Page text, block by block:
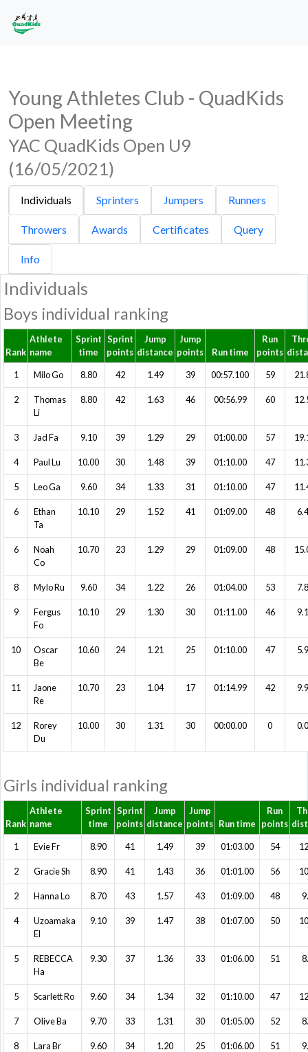
Young Athletes Club - QuadKids
Open Meeting
YAC QuadKids Open U9
(16/05/2021)
Individuals Sprinters Jumpers Runners
Throwers Awards Certificates Query
Info
Individuals
Boys individual ranking
Rank
Athlete
name
Sprint
time
Sprint
points
Jump
distance
Jump
points
Run time
Run
points
1 Milo Go 8.80 42 1.49 39 00:57.100 59
2
Thomas
Li
8.80 42 1.63 46 00:56.99 60
3 Jad Fa 9.10 39 1.29 29 01:00.00 57
4 Paul Lu 10.00 30 1.48 39 01:10.00 47
5 Leo Ga 9.60 34 1.33 31 01:10.00 47
6
Ethan
Ta
10.10 29 1.52 41 01:09.00 48
6
Noah
Co
10.70 23 1.29 29 01:09.00 48
8 Mylo Ru 9.60 34 1.22 26 01:04.00 53
9
Fergus
Fo
10.10 29 1.30 30 01:11.00 46
10
Oscar
Be
10.60 24 1.21 25 01:10.00 47
11
Jaone
Re
10.70 23 1.04 17 01:14.99 42
12
Rorey
Du
10.00 30 1.31 30 00:00.00 0
Girls individual ranking
Rank
Athlete
name
Sprint
time
Sprint
points
Jump
distance
Jump
points Run time
Run
points
1 Evie Fr 8.90 41 1.49 39 01:03.00 54
2 Gracie Sh 8.90 41 1.43 36 01:01.00 56
2 Hanna Lo 8.70 43 1.57 43 01:09.00 48
4
Uzoamaka
El
9.10 39 1.47 38 01:07.00 50
5
REBECCA
Ha
9.30 37 1.36 33 01:06.00 51
5 Scarlett Ro 9.60 34 1.34 32 01:10.00 47
7 Olive Ba 9.70 33 1.31 30 01:05.00 52
8 Lara Br 9.60 34 1.20 25 01:06.00 51